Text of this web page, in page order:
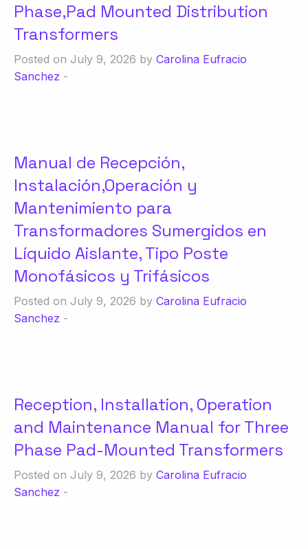
Phase,Pad Mounted Distribution
Transformers
Posted on July 9, 2026 by Carolina Eufracio
Sanchez -
Manual de Recepción,
Instalación,Operación y
Mantenimiento para
Transformadores Sumergidos en
Líquido Aislante, Tipo Poste
Monofásicos y Trifásicos
Posted on July 9, 2026 by Carolina Eufracio
Sanchez -
Reception, Installation, Operation
and Maintenance Manual for Three
Phase Pad-Mounted Transformers
Posted on July 9, 2026 by Carolina Eufracio
Sanchez -